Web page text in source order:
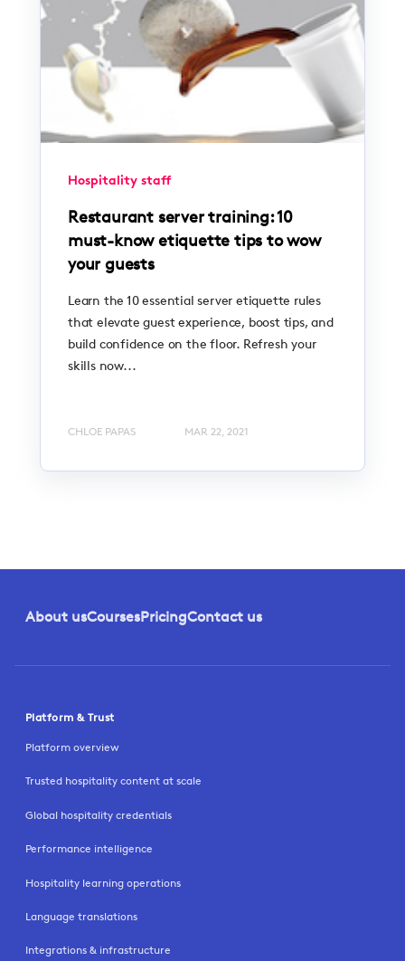
Hospitality staff
Restaurant server training: 10
must-know etiquette tips to wow
your guests
Learn the 10 essential server etiquette rules
that elevate guest experience, boost tips, and
build confidence on the floor. Refresh your
skills now...
CHLOE PAPAS MAR 22, 2021
About usCoursesPricingContact us
Platform & Trust
Platform overview
Trusted hospitality content at scale
Global hospitality credentials
Performance intelligence
Hospitality learning operations
Language translations
Integrations & infrastructure